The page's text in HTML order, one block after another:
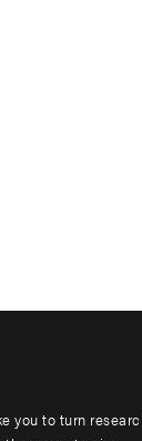
you to turn